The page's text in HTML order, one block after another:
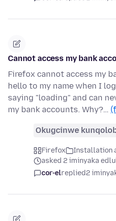
Cannot access my bank
Firefox cannot access my
hello to my name when I
saying "loading" and can
my bank accounts. Why?…
Okugcinwe
Firefox
Installation
asked 2 iminyaka
cor-elreplied2